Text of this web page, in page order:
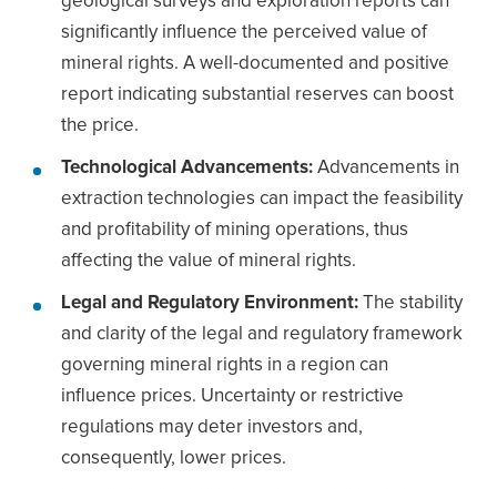
significantly influence the perceived value of
mineral rights. A well-documented and positive
report indicating substantial reserves can boost
the price.
Technological Advancements: Advancements in
extraction technologies can impact the feasibility
and profitability of mining operations, thus
affecting the value of mineral rights.
Legal and Regulatory Environment: The stability
and clarity of the legal and regulatory framework
governing mineral rights in a region can
influence prices. Uncertainty or restrictive
regulations may deter investors and,
consequently, lower prices.